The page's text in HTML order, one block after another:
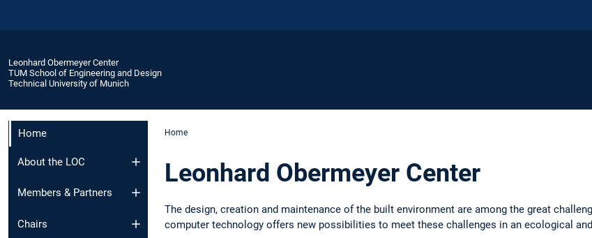
Leonhard Obermeyer Center
TUM School of Engineering and Design
Technical University of Munich
Home
About the LOC
Members & Partners
Chairs
Home
Leonhard Obermeyer Center
The design, creation and maintenance of the built environment are among the great
computer technology offers new possibilities to meet these challenges in an ecological